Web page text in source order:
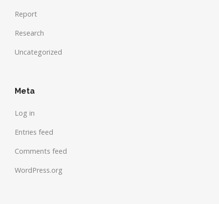
Report
Research
Uncategorized
Meta
Log in
Entries feed
Comments feed
WordPress.org